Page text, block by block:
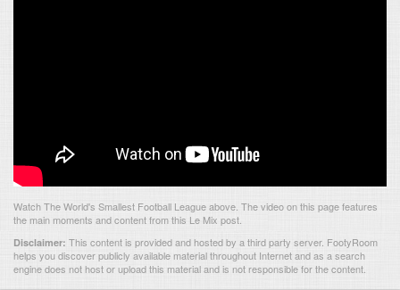
Watch The World's Smallest Football League above. The video on this page features
the main moments and content from this Le Mix post.
Disclaimer: This content is provided and hosted by a third party server. FootyRoom
helps you discover publicly available material throughout Internet and as a search
engine does not host or upload this material and is not responsible for the content.